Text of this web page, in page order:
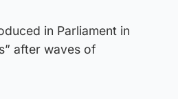
in Parliament in
after waves of